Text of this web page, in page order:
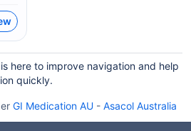
here to improve navigation and help
quickly.
GI Medication AU - Asacol Australia